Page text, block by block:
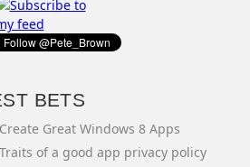
BETS
Create Great Windows 8 Apps
Traits of a good app privacy policy